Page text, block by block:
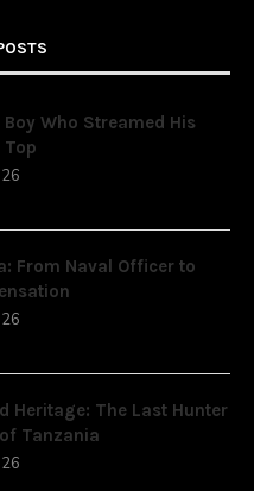
Boy Who Streamed His
Top
From Naval Officer to
Heritage: The Last Hunter
Tanzania